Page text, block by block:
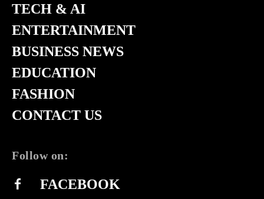
TECH & AI
ENTERTAINMENT
BUSINESS NEWS
EDUCATION
FASHION
CONTACT US
Follow on:
FACEBOOK